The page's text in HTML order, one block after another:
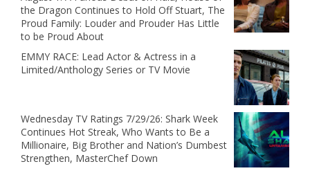
the Dragon Continues to Hold Off Stuart, The
Proud Family: Louder and Prouder Has Little
to be Proud About
EMMY RACE: Lead Actor & Actress in a
Limited/Anthology Series or TV Movie
Wednesday TV Ratings 7/29/26: Shark Week
Continues Hot Streak, Who Wants to Be a
Millionaire, Big Brother and Nation’s Dumbest
Strengthen, MasterChef Down